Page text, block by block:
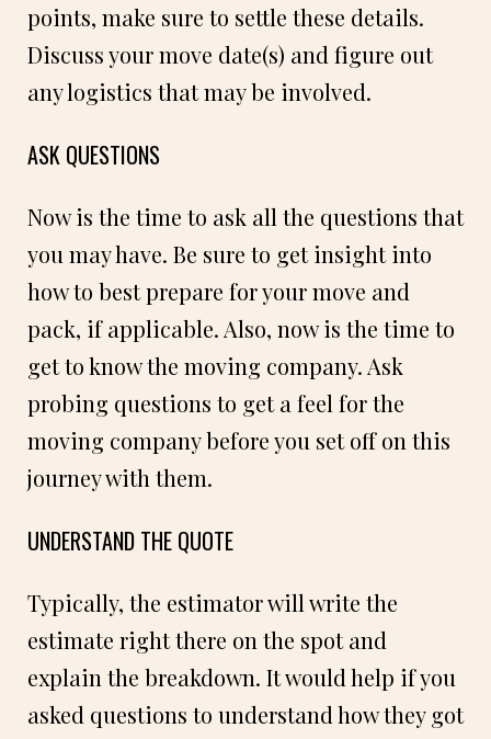
points, make sure to settle these details.
Discuss your move date(s) and figure out
any logistics that may be involved.
ASK QUESTIONS
Now is the time to ask all the questions that
you may have. Be sure to get insight into
how to best prepare for your move and
pack, if applicable. Also, now is the time to
get to know the moving company. Ask
probing questions to get a feel for the
moving company before you set off on this
journey with them.
UNDERSTAND THE QUOTE
Typically, the estimator will write the
estimate right there on the spot and
explain the breakdown. It would help if you
asked questions to understand how they got